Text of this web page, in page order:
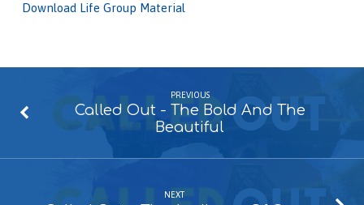
Download Life Group Material
PREVIOUS
Called Out - The Bold And The
Beautiful
NEXT